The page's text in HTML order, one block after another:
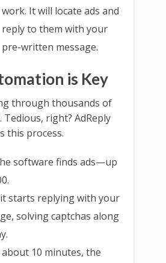
work. It will locate ads and
reply to them with your
pre-written message.
is Key
through thousands of
Tedious, right? AdReply
this process.
software finds ads—up
starts replying with your
solving captchas along
10 minutes, the